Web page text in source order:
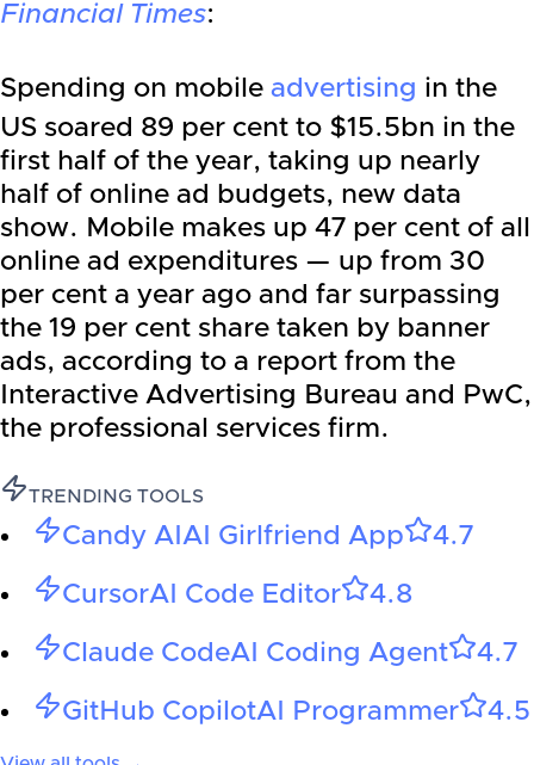
Financial Times:
Spending on mobile advertising in the
US soared 89 per cent to $15.5bn in the
first half of the year, taking up nearly
half of online ad budgets, new data
show. Mobile makes up 47 per cent of all
online ad expenditures — up from 30
per cent a year ago and far surpassing
the 19 per cent share taken by banner
ads, according to a report from the
Interactive Advertising Bureau and PwC,
the professional services firm.
TRENDING TOOLS
Candy AI AI Girlfriend App 4.7
CursorAI Code Editor 4.8
Claude CodeAI Coding Agent 4.7
GitHub CopilotAI Programmer 4.5